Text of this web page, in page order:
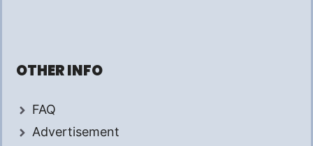
OTHER INFO
FAQ
Advertisement